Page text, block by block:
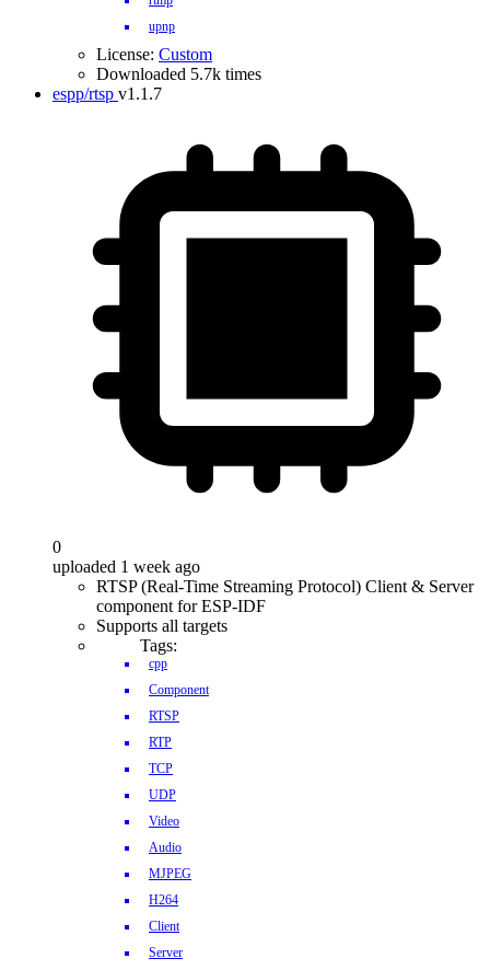
upnp
License: Custom
Downloaded 5.7k times
espp/rtsp v1.1.7
0
uploaded 1 week ago
RTSP (Real-Time Streaming Protocol) Client & Server
component for ESP-IDF
Supports all targets
Tags:
cpp
Component
RTSP
RTP
TCP
UDP
Video
Audio
MJPEG
H264
Client
Server